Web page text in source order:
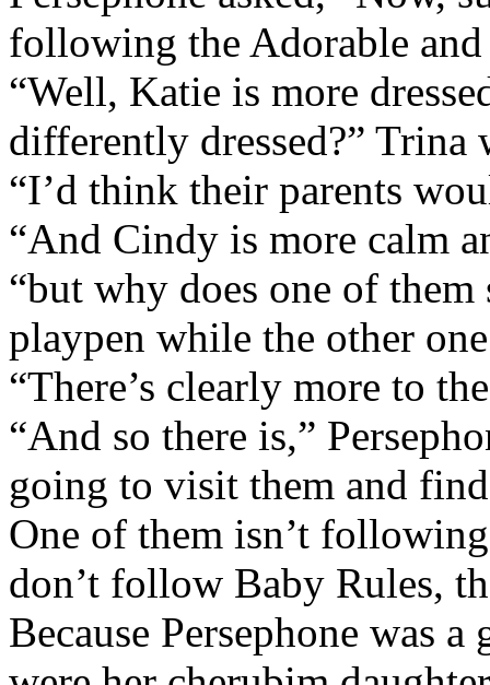
following the Adorable and
“Well, Katie is more
differently dressed?”
“I’d think their parents
“And Cindy is more calm
“but why does one of
playpen while the other
“There’s clearly more to
“And so there is,”
going to visit them and
One of them isn’t
don’t follow Baby Rules,
Because Persephone was